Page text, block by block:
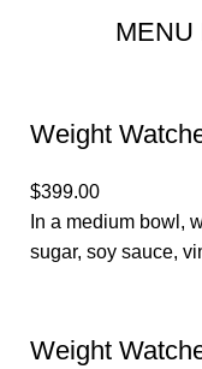
MENU
Weight
$399.00
In a medium bowl,
sugar, soy sauce,
Weight